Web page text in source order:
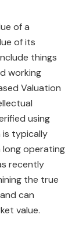
of a
of its
things
working
Valuation
using
is typically
long operating
recently
the true
can
value.